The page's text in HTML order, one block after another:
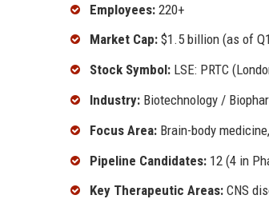
Employees: 220+
Market Cap: $1.5 billion (as of
Stock Symbol: LSE: PRTC
Industry: Biotechnology /
Focus Area: Brain-body
Pipeline Candidates: 12 (4 in
Key Therapeutic Areas: CNS